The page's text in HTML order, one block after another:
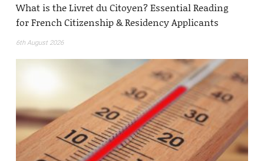
What is the Livret du Citoyen? Essential Reading
for French Citizenship & Residency Applicants
6th August 2026